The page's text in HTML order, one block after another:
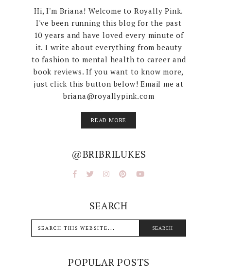
Hi, I'm Briana! Welcome to Royally Pink.
I've been running this blog for the past
10 years and have loved every minute of
it. I write about everything from beauty
to fashion to mental health to career and
book reviews. If you want to know more,
just click this button below! Email me at
briana@royallypink.com
READ MORE
@BRIBRILUKES
SEARCH
POPULAR POSTS